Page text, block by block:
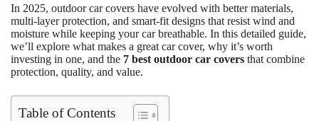
In 2025, outdoor car covers have evolved with better materials,
multi-layer protection, and smart-fit designs that resist wind and
moisture while keeping your car breathable. In this detailed guide,
we’ll explore what makes a great car cover, why it’s worth
investing in one, and the 7 best outdoor car covers that combine
protection, quality, and value.
Table of Contents